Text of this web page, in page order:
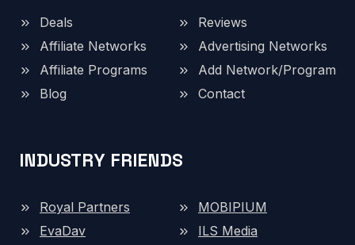
Deals
Reviews
Affiliate Networks
Advertising Networks
Affiliate Programs
Add Network/Program
Blog
Contact
INDUSTRY FRIENDS
Royal Partners
MOBIPIUM
EvaDav
ILS Media